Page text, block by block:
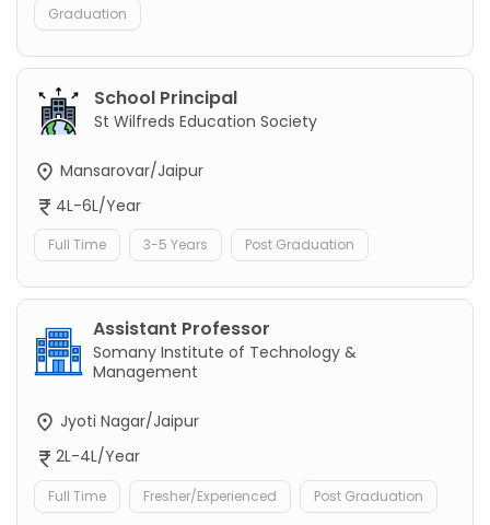
Graduation
School Principal
St Wilfreds Education Society
Mansarovar/Jaipur
4L-6L/Year
Full Time 3-5 Years Post Graduation
Assistant Professor
Somany Institute of Technology &
Management
Jyoti Nagar/Jaipur
2L-4L/Year
Full Time Fresher/Experienced Post Graduation